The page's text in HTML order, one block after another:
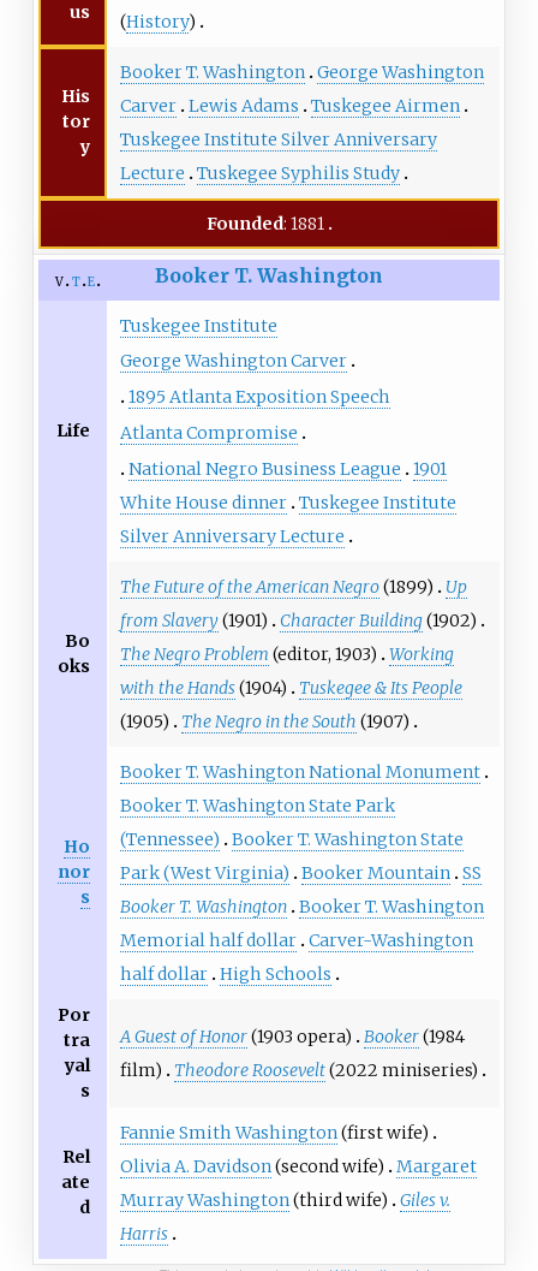
us
(History)
His
tor
y
Booker T. Washington George Washington
Carver Lewis Adams
Tuskegee Airmen
Tuskegee Institute Silver Anniversary
Lecture
Tuskegee Syphilis Study
Founded: 1881
v t e Booker T. Washington
Life
Tuskegee Institute
George Washington Carver
1895 Atlanta Exposition Speech
Atlanta Compromise
National Negro Business League
1901
White House dinner Tuskegee Institute
Silver Anniversary Lecture
Bo
oks
The Future of the American Negro(1899)
Up
from Slavery(1901) Character Building(1902)
The Negro Problem (editor, 1903)
Working
with the Hands(1904)
Tuskegee & Its People
(1905)
The Negro in the South (1907)
Ho
nor
s
Booker T. Washington National Monument
Booker T. Washington State Park
(Tennessee)
Booker T. Washington State
Park (West Virginia)
Booker Mountain SS
Booker T. Washington Booker T. Washington
Memorial half dollar Carver-Washington
half dollar High Schools
Por
tra
yal
s
A Guest of Honor(1903 opera) Booker(1984
film)
Theodore Roosevelt(2022 miniseries)
Rel
ate
d
Fannie Smith Washington(first wife)
Olivia A. Davidson(second wife)
Margaret
Murray Washington(third wife)
Giles v.
Harris